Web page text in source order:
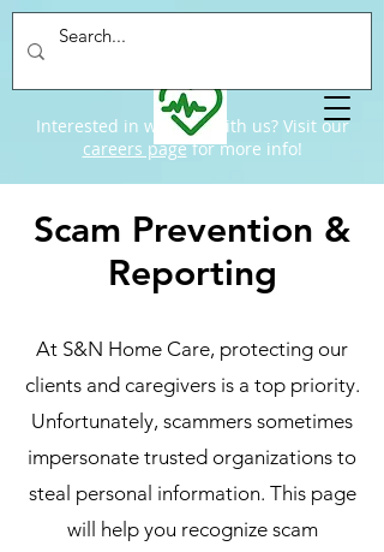
Interested in working with us? Visit our
careers pagefor more info!
Scam Prevention &
Reporting
At S&N Home Care, protecting our
clients and caregivers is a top priority.
Unfortunately, scammers sometimes
impersonate trusted organizations to
steal personal information. This page
will help you recognize scam